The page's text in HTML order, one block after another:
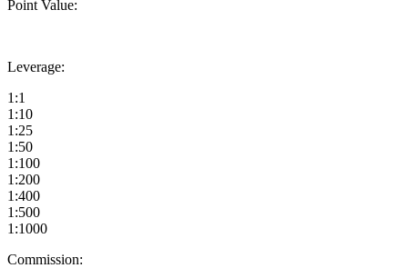
Point Value:
Leverage:
1:1
1:10
1:25
1:50
1:100
1:200
1:400
1:500
1:1000
Commission: